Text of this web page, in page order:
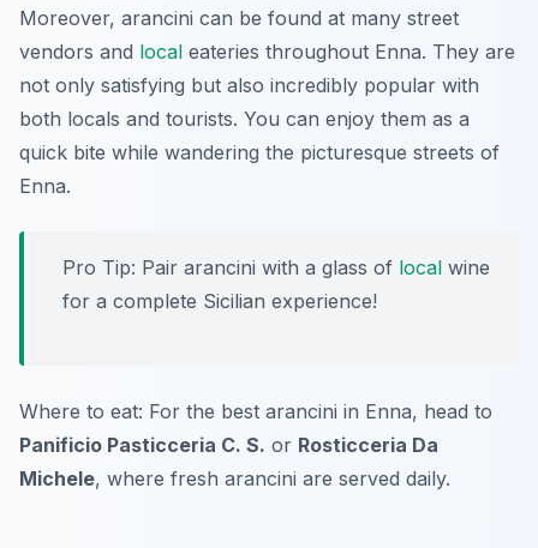
Moreover, arancini can be found at many street
vendors and local eateries throughout Enna. They are
not only satisfying but also incredibly popular with
both locals and tourists. You can enjoy them as a
quick bite while wandering the picturesque streets of
Enna.
Pro Tip: Pair arancini with a glass of local wine
for a complete Sicilian experience!
Where to eat: For the best arancini in Enna, head to
Panificio Pasticceria C. S. or Rosticceria Da
Michele, where fresh arancini are served daily.